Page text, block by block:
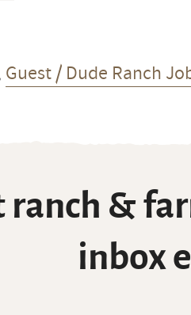
Guest / Dude Ranch
ranch &
inbox